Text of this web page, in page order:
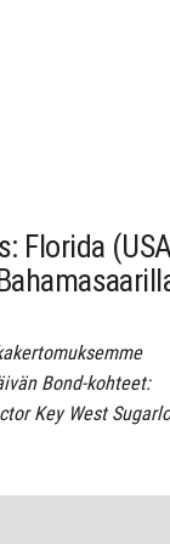
Florida
Bond-kohteet:
Key West